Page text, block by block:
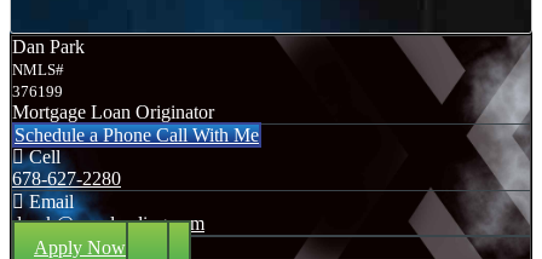
Dan Park
NMLS#
376199
Mortgage Loan Originator
Schedule a Phone Call With Me
Cell
678-627-2280
Email
dpark@nexalending.com
Apply Now